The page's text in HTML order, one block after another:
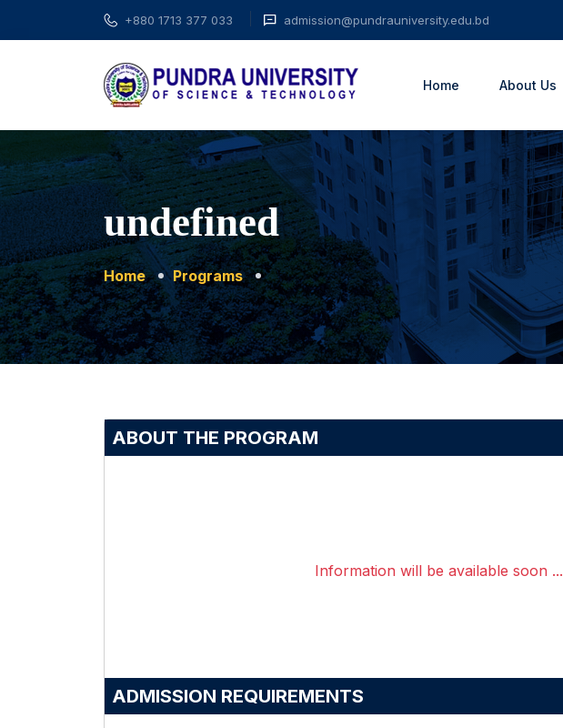
+880 1713 377 033 admission@pundrauniversity.edu.bd
Home About Us
undefined
Home Programs
ABOUT THE PROGRAM
Information will be available soon ...
ADMISSION REQUIREMENTS